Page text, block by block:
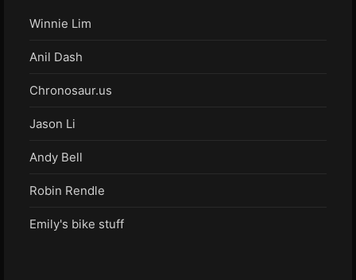
Winnie Lim
Anil Dash
Chronosaur.us
Jason Li
Andy Bell
Robin Rendle
Emily's bike stuff